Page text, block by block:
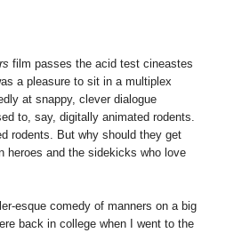
film passes the acid test cineastes
a pleasure to sit in a multiplex
at snappy, clever dialogue
to, say, digitally animated rodents.
rodents. But why should they get
heroes and the sidekicks who love
esque comedy of manners on a big
back in college when I went to the